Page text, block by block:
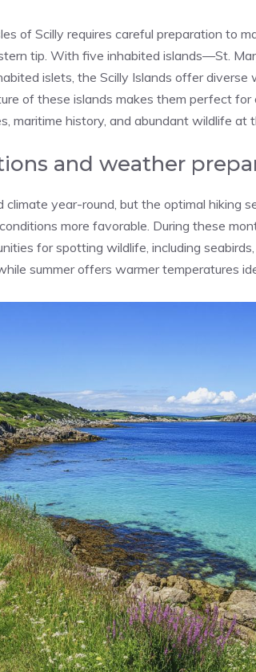
of Scilly requires careful preparation to
tip. With five inhabited islands—St.
islets, the Scilly Islands offer diverse
of these islands makes them perfect
maritime history, and abundant wildlife at
and weather
climate year-round, but the optimal hiking
more favorable. During these
for spotting wildlife, including seabirds,
summer offers warmer temperatures